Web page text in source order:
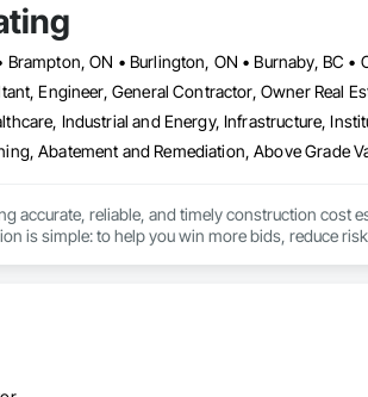
Wall Panels, Composite Windows,
Finishing, Concrete Paving, Concrete Tiling,
For Period Concrete, Conservation
Roofing, Conservation Treatment Of Period
Custom Ornamental Simulated Woodwork,
and Finish Systems Eifs, Finish Carpentry,
Flooring, Metals, Painting, Painting and
Tiles, Roofing, Siding, Structural Steel, Structure
Engineer, General Contractor, Owner Real
Industrial and Energy, Infrastructure,
accurate, reliable, and timely construction
is simple: to help you win more bids, reduce
and efficiency in every estimate we prepare.
decisions.